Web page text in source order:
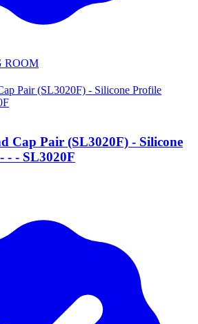
ROOM
Cap Pair (SL3020F) - Silicone
- - SL3020F